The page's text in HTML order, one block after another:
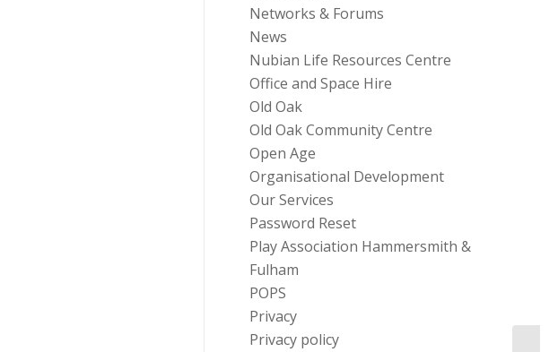
Networks & Forums
News
Nubian Life Resources Centre
Office and Space Hire
Old Oak
Old Oak Community Centre
Open Age
Organisational Development
Our Services
Password Reset
Play Association Hammersmith &
Fulham
POPS
Privacy
Privacy policy